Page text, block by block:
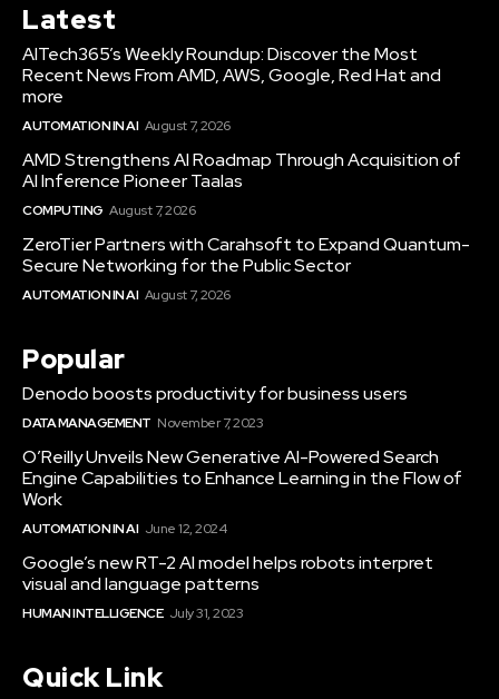
Latest
AITech365’s Weekly Roundup: Discover the Most
Recent News From AMD, AWS, Google, Red Hat and
more
AUTOMATION IN AI August 7, 2026
AMD Strengthens AI Roadmap Through Acquisition of
AI Inference Pioneer Taalas
COMPUTING August 7, 2026
ZeroTier Partners with Carahsoft to Expand Quantum-
Secure Networking for the Public Sector
AUTOMATION IN AI August 7, 2026
Popular
Denodo boosts productivity for business users
DATA MANAGEMENT November 7, 2023
O’Reilly Unveils New Generative AI-Powered Search
Engine Capabilities to Enhance Learning in the Flow of
Work
AUTOMATION IN AI June 12, 2024
Google’s new RT-2 AI model helps robots interpret
visual and language patterns
HUMAN INTELLIGENCE July 31, 2023
Quick Link